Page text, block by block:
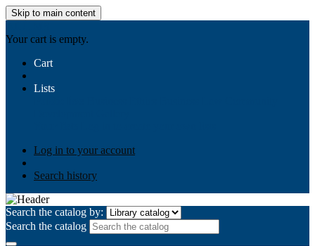
Skip to main content
Your cart is empty.
Cart
Lists
Log in to your account
Search history
Search the catalog by:
Search the catalog